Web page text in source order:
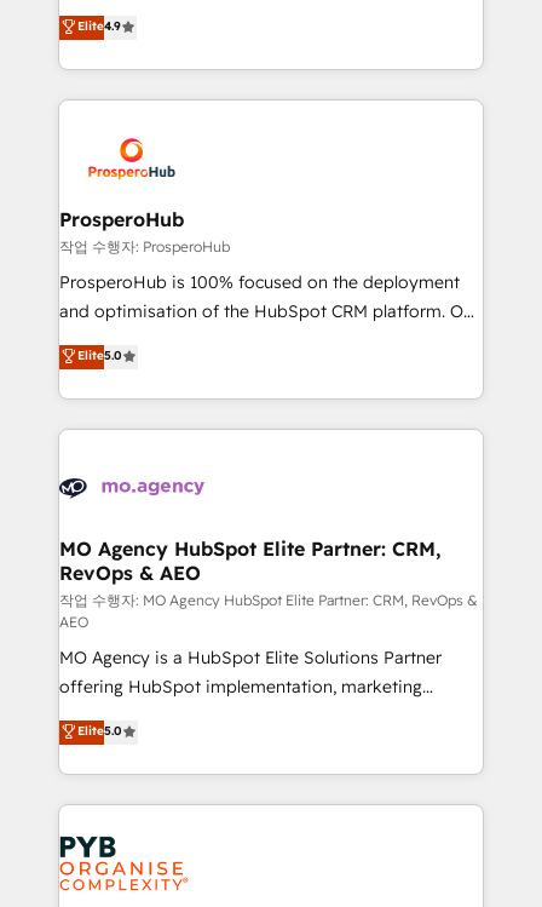
transformation process A methodology designed to
implement HubSpot effectively and optimize your
record of business transformation, our growth-first
approach has helped brands dominate their
technologies and automating their marketing and
sales processes to generate growth. Our offer spans
from Strategy to Operations. We specialize in CRM
onboarding and implementation, web design, sales
extensive experience working with tech companies
and manufacturers since 2002, we are committed to
empowering our clients and developing their
autonomy. Get to grips with HubSpot through
guided implementation and seamless integration of
the CRM platform into your digital ecosystem. Would
marketing strategy? We'll provide support tailored
to your needs and sales objectives. With 125+
Accreditations. Based in Canada (coast to coast), our
services are offered in both English & French.
Elite4.9
ProsperoHub
작업 수행자: ProsperoHub
ProsperoHub is 100% focused on the deployment
and optimisation of the HubSpot CRM platform. Our
highly experienced team of solutions experts will
ensure that you achieve maximum adoption and
ROI from your HubSpot investment. Use our
extensive HubSpot, sales, marketing, service and
HubSpot journey, design and implement your
infrastructure to life. Our collaborative approach
keeps you in control whilst we plan and support the
route to your revenue goals. We have successfully
supported over 500 organisations with HubSpot
implementation, optimisation, training, and
adoption assurance. Our tried and tested Roadmap
methodology will ensure that you receive the best
deployment experience possible. Whether you are
new to HubSpot or seeking to turn around a poor
install, our team have the change management
expertise to deliver the solutions you need.
Elite5.0
MO Agency HubSpot Elite Partner: CRM,
RevOps & AEO
작업 수행자: MO Agency HubSpot Elite Partner: CRM, RevOps &
AEO
MO Agency is a HubSpot Elite Solutions Partner
offering HubSpot implementation, marketing
automation, CRM and RevOps consulting, data
architecture, sales enablement, lifecycle automation,
lead scoring and revenue reporting. HubSpot,
Salesforce and integrated enterprise stacks. Digital
Marketing, Answer Engine Optimisation, and
Generative Engine Optimisation (AI Search),
HubSpot Content Hub, WordPress development,
Elite5.0